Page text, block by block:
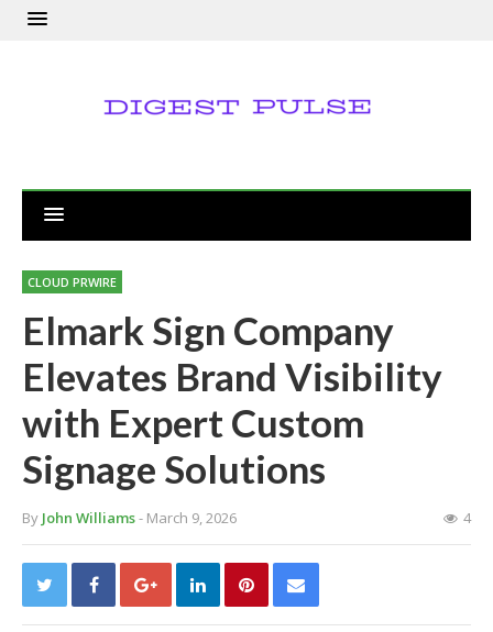
CLOUD PRWIRE
Elmark Sign Company
Elevates Brand Visibility
with Expert Custom
Signage Solutions
By John Williams- March 9, 2026 4